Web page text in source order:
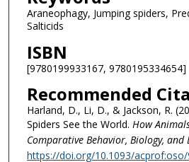
Araneophagy, Jumping spiders,
Salticids
ISBN
[9780199933167, 9780195334654]
Recommended
Harland, D., Li, D., & Jackson, R.
Spiders See the World. How
Comparative Behavior, Biology,
https://doi.org/10.1093/acprof:oso/